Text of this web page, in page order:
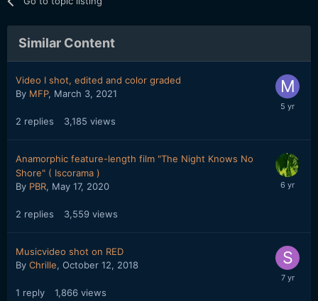
Similar Content
Video I shot, edited and color graded
By MFP, March 3, 2021
2 replies 3,185 views
Anamorphic feature-length film "The Night Knows No
Shore" ( Iscorama )
By PBR, May 17, 2020
2 replies 3,559 views
Musicvideo shot on RED
By Chrille, October 12, 2018
1 reply 1,866 views